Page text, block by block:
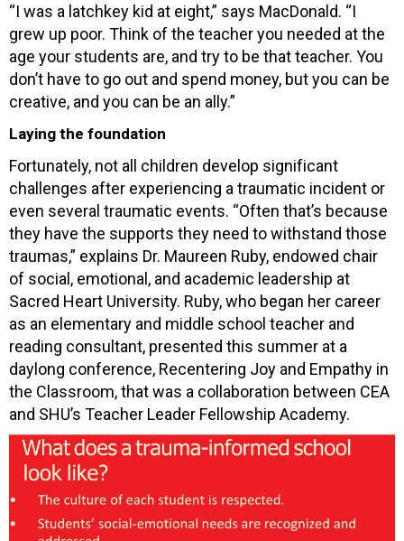
“I was a latchkey kid at eight,” says MacDonald. “I
grew up poor. Think of the teacher you needed at the
age your students are, and try to be that teacher. You
don’t have to go out and spend money, but you can be
creative, and you can be an ally.”
Laying the foundation
Fortunately, not all children develop significant
challenges after experiencing a traumatic incident or
even several traumatic events. “Often that’s because
they have the supports they need to withstand those
traumas,” explains Dr. Maureen Ruby, endowed chair
of social, emotional, and academic leadership at
Sacred Heart University. Ruby, who began her career
as an elementary and middle school teacher and
reading consultant, presented this summer at a
daylong conference, Recentering Joy and Empathy in
the Classroom, that was a collaboration between CEA
and SHU’s Teacher Leader Fellowship Academy.